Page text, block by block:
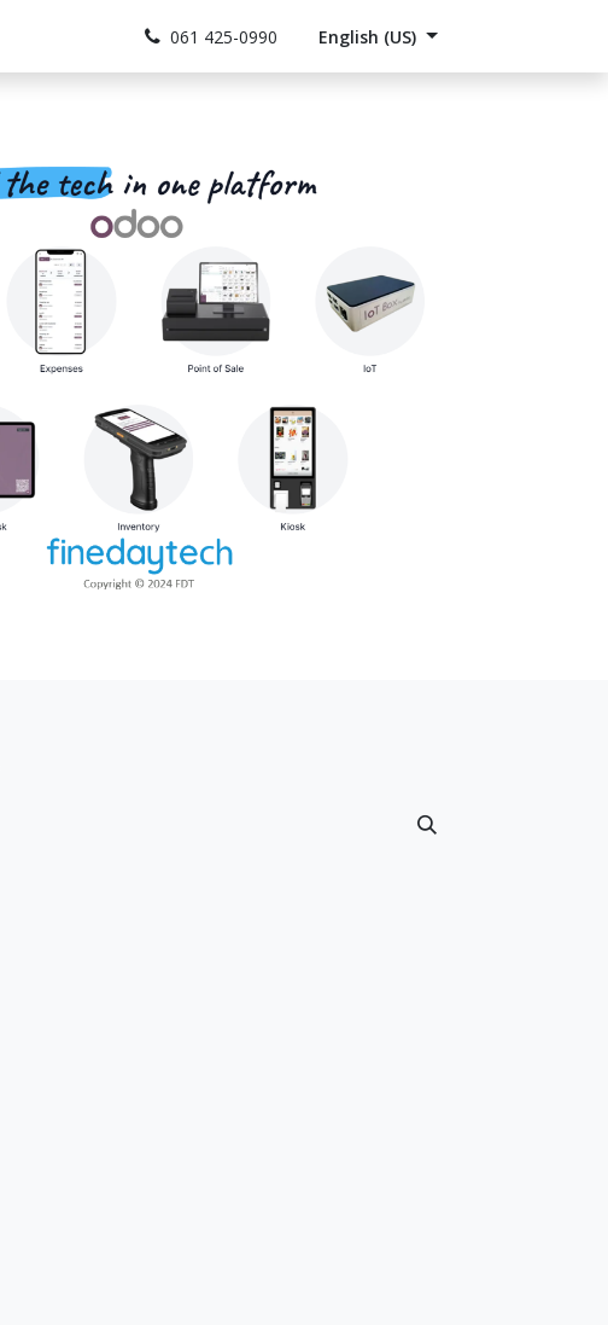
Jobs061 425-0990 English (US)